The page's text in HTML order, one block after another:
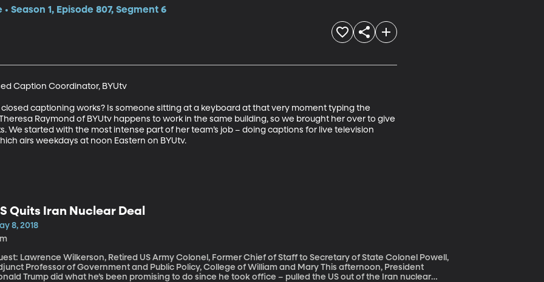
Season 1, Episode 807, Segment 6
Caption Coordinator, BYUtv
captioning works? Is someone sitting at a keyboard at that very moment typing the
Raymond of BYUtv happens to work in the same building, so we brought her over to give
We started with the most intense part of her team’s job – doing captions for live television
airs weekdays at noon Eastern on BYUtv.
Quits Iran Nuclear Deal
8, 2018
Lawrence Wilkerson, Retired US Army Colonel, Former Chief of Staff to Secretary of State Colonel Powell,
Professor of Government and Public Policy, College of William and Mary This afternoon, President
Trump did what he’s been promising to do since he took office – pulled the US out of the Iran nuclear